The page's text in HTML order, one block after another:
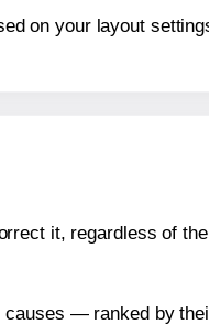
on your layout
it, regardless of
causes — ranked by